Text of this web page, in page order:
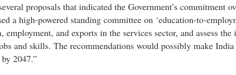
proposals that indicated the Government’s commitment
a high-powered standing committee on ‘education-to-
and exports in the services sector, and assess
and skills. The recommendations would possibly make
2047.”